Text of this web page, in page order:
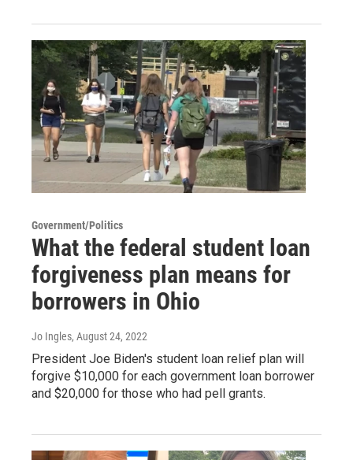
Government/Politics
What the federal student loan
forgiveness plan means for
borrowers in Ohio
Jo Ingles, August 24, 2022
President Joe Biden's student loan relief plan will
forgive $10,000 for each government loan borrower
and $20,000 for those who had pell grants.